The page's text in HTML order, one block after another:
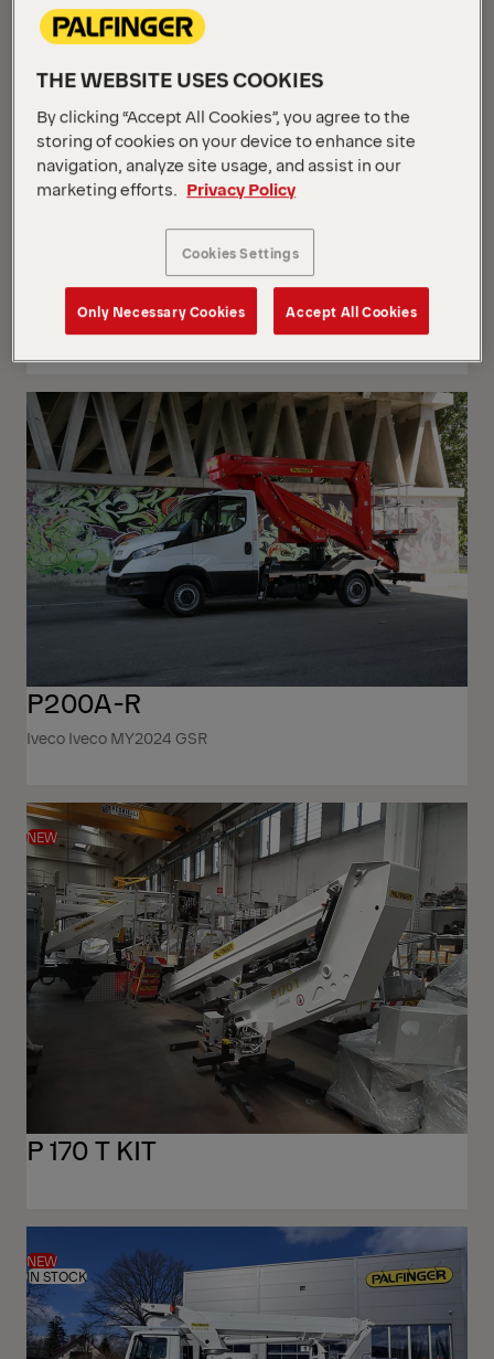
P 250 BK
Mercedes Sprinter 315 CDI
P200A-R
Iveco Iveco MY2024 GSR
NEW
P 170 T KIT
NEW
IN STOCK
THE WEBSITE USES COOKIES
By clicking “Accept All Cookies”, you agree to the
storing of cookies on your device to enhance site
navigation, analyze site usage, and assist in our
marketing efforts.
Privacy Policy
Cookies Settings
Only Necessary Cookies Accept All Cookies